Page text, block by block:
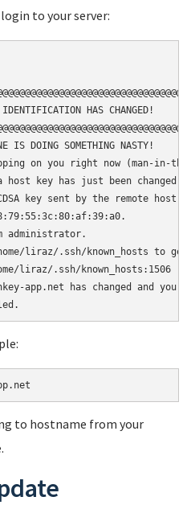
to your server:
IDENTIFICATION HAS CHANGED!     @
IS DOING SOMETHING NASTY!
on you right now (man-in-
key has just been changed.
key sent by the remote host
administrator.
liraz/.ssh/known_hosts to
liraz/.ssh/known_hosts:1506
app.net has changed and
to hostname from your